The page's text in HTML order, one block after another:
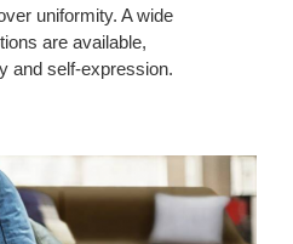
uniformity. A wide
are available,
and self-expression.